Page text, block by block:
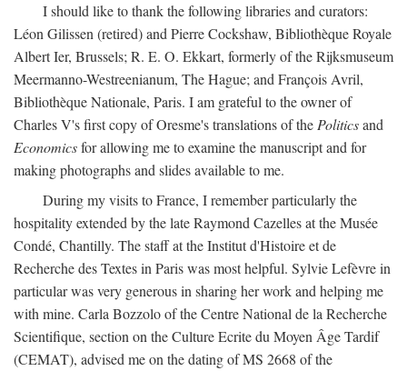
I should like to thank the following libraries and curators:
Léon Gilissen (retired) and Pierre Cockshaw, Bibliothèque Royale
Albert Ier, Brussels; R. E. O. Ekkart, formerly of the Rijksmuseum
Meermanno-Westreenianum, The Hague; and François Avril,
Bibliothèque Nationale, Paris. I am grateful to the owner of
Charles V's first copy of Oresme's translations of the Politicsand
Economicsfor allowing me to examine the manuscript and for
making photographs and slides available to me.
During my visits to France, I remember particularly the
hospitality extended by the late Raymond Cazelles at the Musée
Condé, Chantilly. The staff at the Institut d'Histoire et de
Recherche des Textes in Paris was most helpful. Sylvie Lefèvre in
particular was very generous in sharing her work and helping me
with mine. Carla Bozzolo of the Centre National de la Recherche
Scientifique, section on the Culture Ecrite du Moyen Âge Tardif
(CEMAT), advised me on the dating of MS 2668 of the